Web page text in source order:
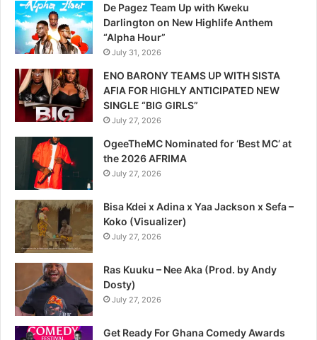
De Pagez Team Up with Kweku
Darlington on New Highlife Anthem
“Alpha Hour”
July 31, 2026
ENO BARONY TEAMS UP WITH SISTA
AFIA FOR HIGHLY ANTICIPATED NEW
SINGLE “BIG GIRLS”
July 27, 2026
OgeeTheMC Nominated for ‘Best MC’ at
the 2026 AFRIMA
July 27, 2026
Bisa Kdei x Adina x Yaa Jackson x Sefa –
Koko (Visualizer)
July 27, 2026
Ras Kuuku – Nee Aka (Prod. by Andy
Dosty)
July 27, 2026
Get Ready For Ghana Comedy Awards